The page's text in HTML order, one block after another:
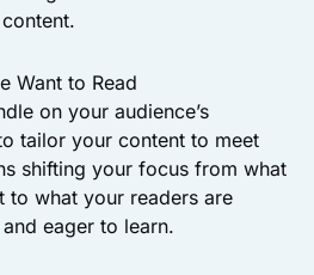
Want to Read
on your audience’s
tailor your content to meet
shifting your focus from what
to what your readers are
eager to learn.